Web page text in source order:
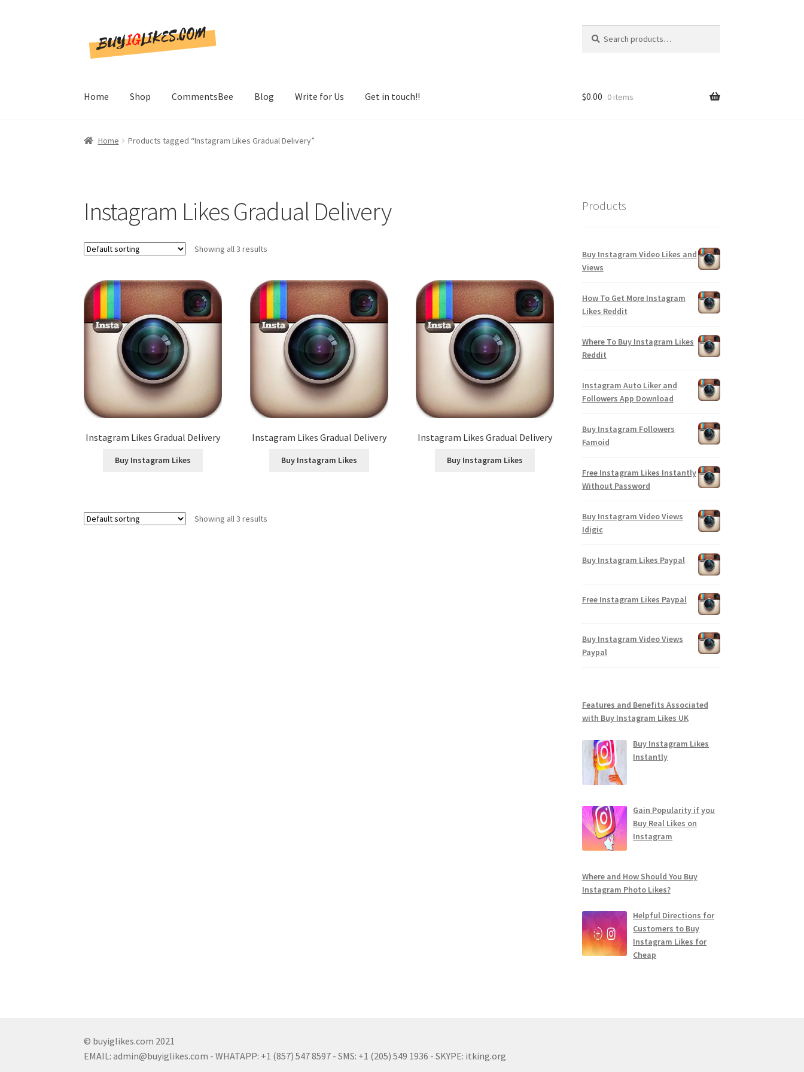
to
navigation
to
content
for:
Home Shop CommentsBee Blog Write for Us Get in touch!! $0.00 0 items
Home Products tagged “Instagram Likes Gradual Delivery”
Instagram Likes Gradual Delivery
Showing all 3 results
Instagram Likes Gradual Delivery
Buy Instagram Likes
Instagram Likes Gradual Delivery
Buy Instagram Likes
Instagram Likes Gradual Delivery
Buy Instagram Likes
Showing all 3 results
Products
Buy Instagram Video Likes and
Views
How To Get More Instagram
Likes Reddit
Where To Buy Instagram Likes
Reddit
Instagram Auto Liker and
Followers App Download
Buy Instagram Followers
Famoid
Free Instagram Likes Instantly
Without Password
Buy Instagram Video Views
Idigic
Buy Instagram Likes Paypal
Free Instagram Likes Paypal
Buy Instagram Video Views
Paypal
Features and Benefits Associated
with Buy Instagram Likes UK
Buy Instagram Likes
Instantly
Gain Popularity if you
Buy Real Likes on
Instagram
Where and How Should You Buy
Instagram Photo Likes?
Helpful Directions for
Customers to Buy
Instagram Likes for
Cheap
© buyiglikes.com 2021
EMAIL:admin@buyiglikes.com - WHATAPP: +1 (857) 547 8597 - SMS: +1 (205) 549 1936 - SKYPE: itking.org